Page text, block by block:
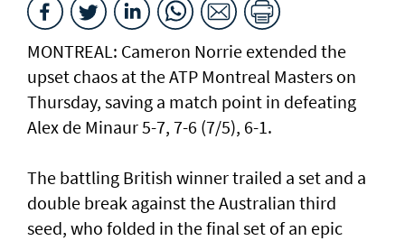
MONTREAL: Cameron Norrie extended the
upset chaos at the ATP Montreal Masters on
Thursday, saving a match point in defeating
Alex de Minaur 5-7, 7-6 (7/5), 6-1.
The battling British winner trailed a set and a
double break against the Australian third
seed, who folded in the final set of an epic